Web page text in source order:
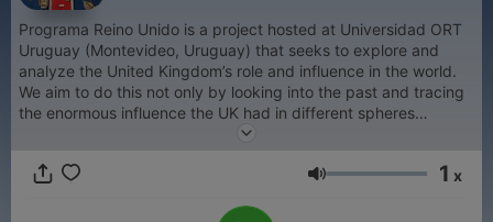
Programa Reino Unido is a project hosted at Universidad ORT
Uruguay (Montevideo, Uruguay) that seeks to explore and
analyze the United Kingdom’s role and influence in the world.
We aim to do this not only by looking into the past and tracing
the enormous influence the UK had in different spheres
throughout history, but also by positioning ourselves in the
into the future, to see in which ways the UK will exert its
Volumen 1 x